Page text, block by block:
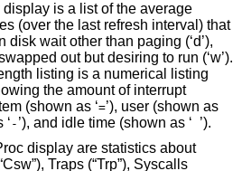
is a list of the average
out but desiring to run (‘w’).
listing is a numerical listing
the amount of interrupt
’), system (shown as ‘=’), user (shown as
’), nice (shown as ‘ - ’), and idle time (shown as ‘ ’).
display are statistics about